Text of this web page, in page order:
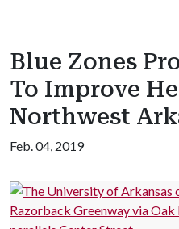
Blue Zones
To Improve
Northwest
Feb. 04, 2019